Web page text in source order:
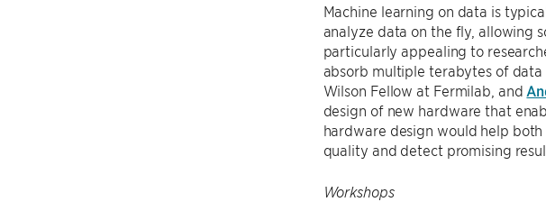
Machine learning on data is
analyze data on the fly, allowing
particularly appealing to
absorb multiple terabytes of data
Wilson Fellow at Fermilab, and
design of new hardware that
hardware design would help
quality and detect promising
Workshops